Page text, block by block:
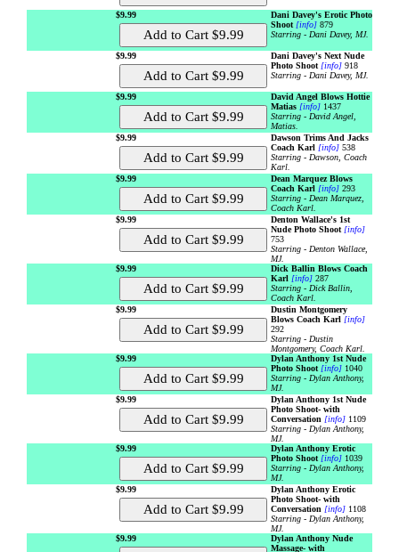
$9.99
Dani Davey's Erotic Photo
Shoot [info] 879
Starring - Dani Davey, MJ.
$9.99
Dani Davey's Next Nude
Photo Shoot [info] 918
Starring - Dani Davey, MJ.
$9.99
David Angel Blows Hottie
Matias [info] 1437
Starring - David Angel,
Matias.
$9.99
Dawson Trims And Jacks
Coach Karl [info] 538
Starring - Dawson, Coach
Karl.
$9.99
Dean Marquez Blows
Coach Karl [info] 293
Starring - Dean Marquez,
Coach Karl.
$9.99
Denton Wallace's 1st
Nude Photo Shoot [info]
753
Starring - Denton Wallace,
MJ.
$9.99
Dick Ballin Blows Coach
Karl [info] 287
Starring - Dick Ballin,
Coach Karl.
$9.99
Dustin Montgomery
Blows Coach Karl [info]
292
Starring - Dustin
Montgomery, Coach Karl.
$9.99
Dylan Anthony 1st Nude
Photo Shoot [info] 1040
Starring - Dylan Anthony,
MJ.
$9.99
Dylan Anthony 1st Nude
Photo Shoot- with
Conversation [info] 1109
Starring - Dylan Anthony,
MJ.
$9.99
Dylan Anthony Erotic
Photo Shoot [info] 1039
Starring - Dylan Anthony,
MJ.
$9.99
Dylan Anthony Erotic
Photo Shoot- with
Conversation [info] 1108
Starring - Dylan Anthony,
MJ.
$9.99
Dylan Anthony Nude
Massage- with